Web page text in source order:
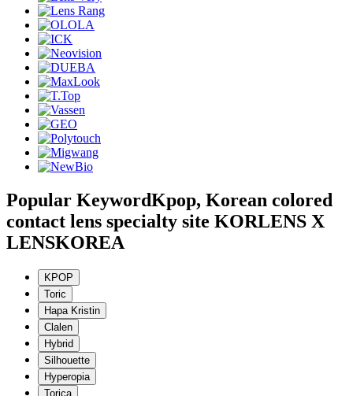
Popular KeywordKpop, Korean colored
contact lens specialty site KORLENS X
LENSKOREA